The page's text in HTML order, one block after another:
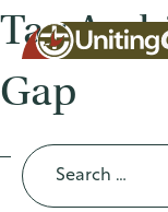
Tag
Gap
Search
for: